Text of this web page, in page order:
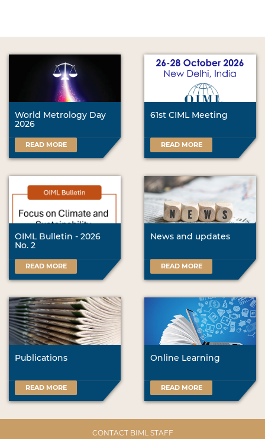
World Metrology Day
2026
READ MORE
61st CIML Meeting
READ MORE
OIML Bulletin - 2026
No. 2
READ MORE
News and updates
READ MORE
Publications
READ MORE
Online Learning
READ MORE
CONTACT BIML STAFF